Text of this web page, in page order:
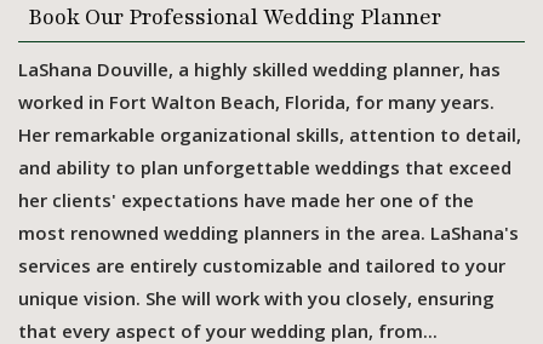
Book Our Professional Wedding Planner
LaShana Douville, a highly skilled wedding planner, has
worked in Fort Walton Beach, Florida, for many years.
Her remarkable organizational skills, attention to detail,
and ability to plan unforgettable weddings that exceed
her clients' expectations have made her one of the
most renowned wedding planners in the area. LaShana's
services are entirely customizable and tailored to your
unique vision. She will work with you closely, ensuring
that every aspect of your wedding plan, from...